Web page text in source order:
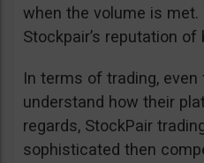
when the volume is
Stockpair’s reputation
In terms of trading,
understand how their
regards, StockPair
sophisticated then